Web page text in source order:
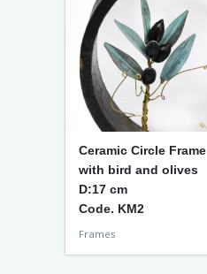
Ceramic Circle Frame
with bird and olives
D:17 cm
Code. KM2
Frames